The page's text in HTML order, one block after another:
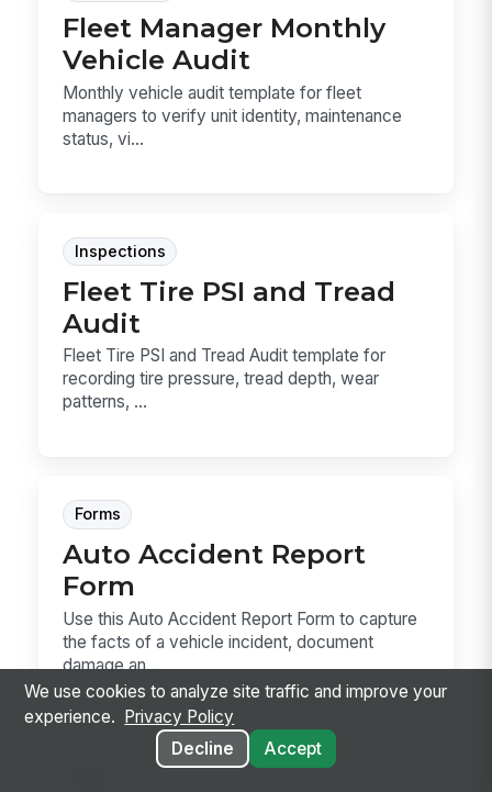
Fleet Manager Monthly
Vehicle Audit
Monthly vehicle audit template for fleet
managers to verify unit identity, maintenance
status, vi...
Inspections
Fleet Tire PSI and Tread
Audit
Fleet Tire PSI and Tread Audit template for
recording tire pressure, tread depth, wear
patterns, ...
Forms
Auto Accident Report
Form
Use this Auto Accident Report Form to capture
the facts of a vehicle incident, document
damage an...
We use cookies to analyze site traffic and improve your
experience.
Privacy Policy
Decline
Accept